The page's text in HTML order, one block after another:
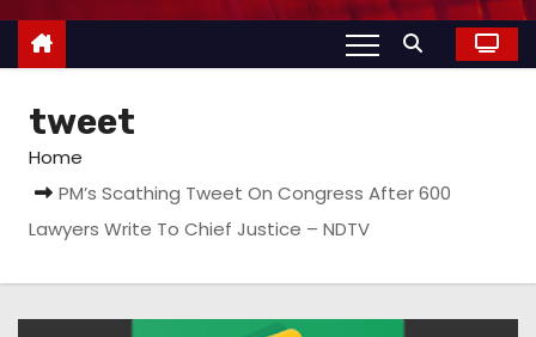
tweet
Home
PM’s Scathing Tweet On Congress After 600
Lawyers Write To Chief Justice – NDTV